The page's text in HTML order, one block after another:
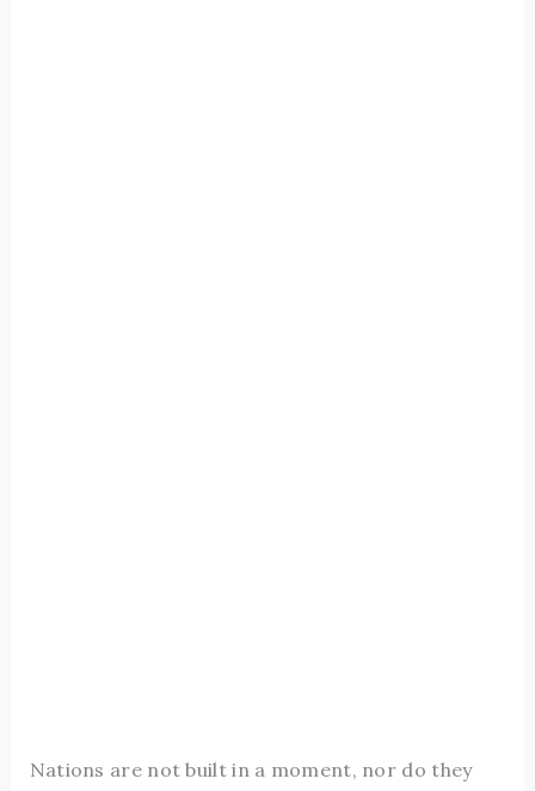
Nations are not built in a moment, nor do they